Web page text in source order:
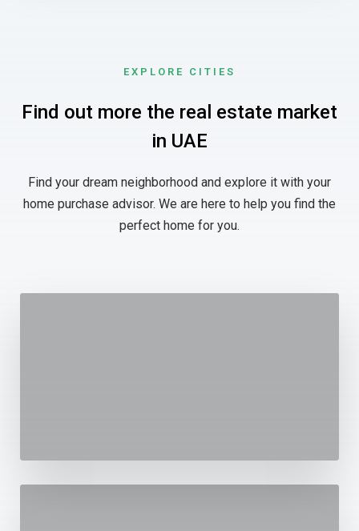
EXPLORE CITIES
Find out more the real estate market
in UAE
Find your dream neighborhood and explore it with your
home purchase advisor. We are here to help you find the
perfect home for you.